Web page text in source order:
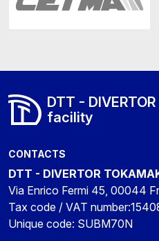
DTT -
facility
CONTACTS
DTT - DIVERTOR
Via Enrico Fermi 45, 00044
Tax code / VAT
Unique code: SUBM70N